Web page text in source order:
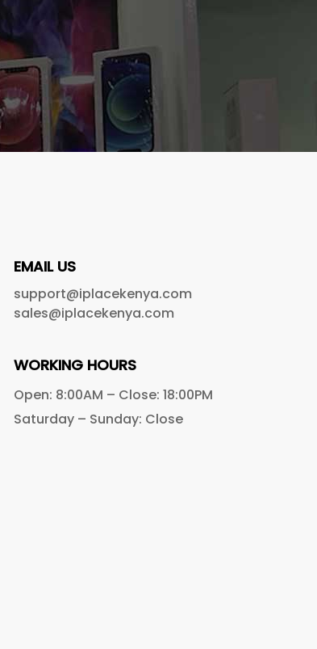
EMAIL US
support@iplacekenya.com
sales@iplacekenya.com
WORKING HOURS
Open: 8:00AM – Close: 18:00PM
Saturday – Sunday: Close